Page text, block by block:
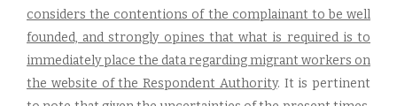
considers the contentions of the complainant to be well
founded, and strongly opines that what is required is to
immediately place the data regarding migrant workers on
the website of the Respondent Authority. It is pertinent